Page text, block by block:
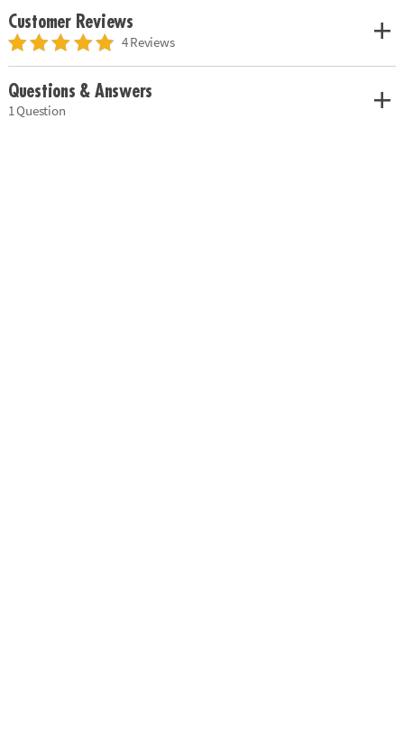
Customer Reviews
4 Reviews
Questions & Answers
1 Question